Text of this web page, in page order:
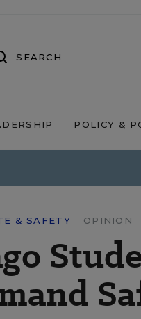
SEARCH
POLICY &
& SAFETY OPINION